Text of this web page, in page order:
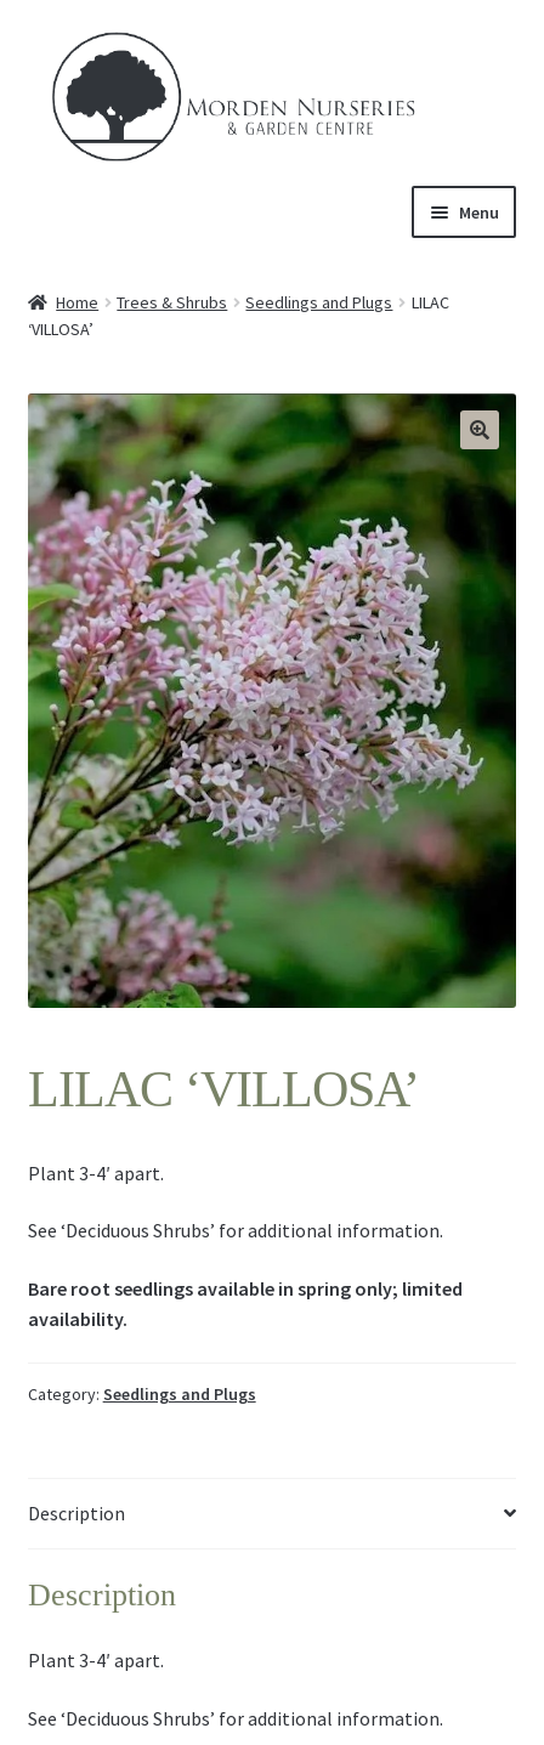
navigation
content
Menu
About Us
menu
Product
Expand
child
menu
FAQ’s
Events
Contact Us
Home Trees & Shrubs Seedlings and Plugs
LILAC
‘VILLOSA’
LILAC ‘VILLOSA’
Plant 3-4′ apart.
See ‘Deciduous Shrubs’ for additional information.
Bare root seedlings available in spring only; limited
availability.
Category: Seedlings and Plugs
Description
Description
Plant 3-4′ apart.
See ‘Deciduous Shrubs’ for additional information.